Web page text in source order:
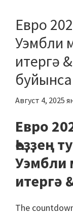
Европа
чемпионатына
билеттар,
Уэмбли
Лондон,
Манчестер,
Вилла
паркы
Евро
Уэмбли
итергә
Август 4, 2025
Евро
Һеҙҙең
Уэмбли
итергә
The